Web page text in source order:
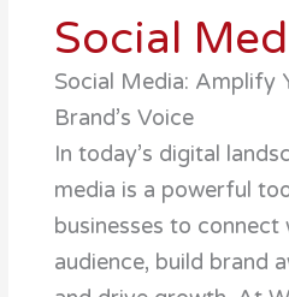
Social
Social Media: Amplify
Brand’s Voice
In today’s digital
media is a powerful
businesses to connect
audience, build brand